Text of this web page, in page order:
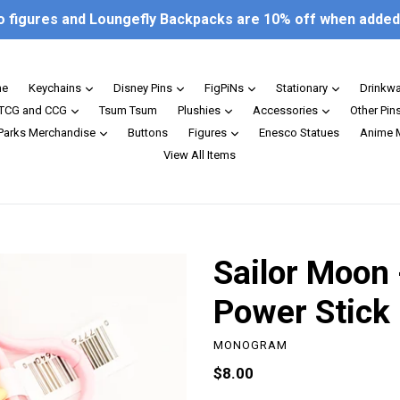
figures and Loungefly Backpacks are 10% off when
Keychains expandDisney Pins expandFigPiNs expandStationary expand
and CCG
expandTsum Tsum Plushies expandAccessories expand
Other
Merchandise
expandButtons Figures expandEnesco Statues Anime
View All Items
Sailor
Power Stick
MONOGRAM
Regular
$8.00